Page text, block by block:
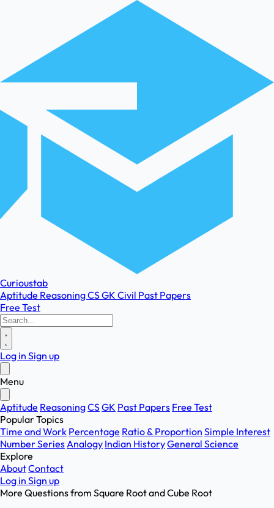
Curioustab
Aptitude ReasoningCSGK Civil Past Papers
Free Test
Log in Sign up
Menu
Aptitude ReasoningCSGK Past Papers Free Test
Popular Topics
Time and Work Percentage Ratio & Proportion Simple Interest
Number SeriesAnalogy Indian HistoryGeneral Science
Explore
AboutContact
Log in Sign up
More Questions from Square Root and Cube Root